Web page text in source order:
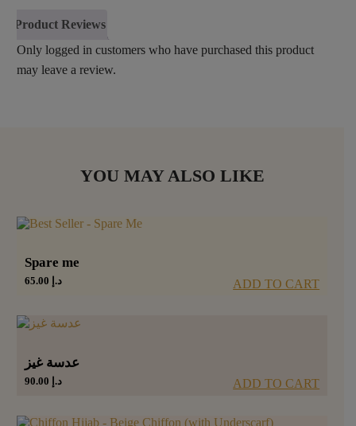
Product Reviews
Only logged in customers who have purchased this product
may leave a review.
YOU MAY ALSO LIKE
Spare me
د.إ ADD TO CART
عدسة غيز
د.إ ADD TO CART